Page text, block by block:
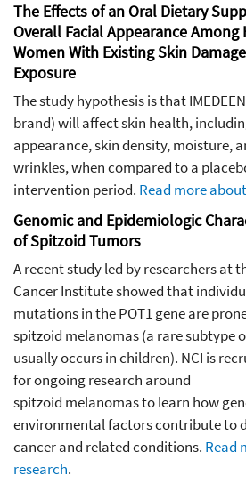
The Effects of an Oral Dietary
Overall Facial Appearance
Women With Existing Skin
Exposure
The study hypothesis is that
brand) will affect skin health,
appearance, skin density, moisture,
wrinkles, when compared to a
intervention period. Read more
Genomic and Epidemiologic
of Spitzoid Tumors
A recent study led by researchers at
Cancer Institute showed that
mutations in thePOT1gene are
spitzoid melanomas (a rare subtype
usually occurs in children). NCI is
for ongoing research around
spitzoid melanomas to learn how
environmental factors contribute to
cancer and related conditions. Read
research.